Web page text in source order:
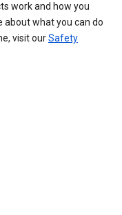
work and how you
about what you can do
visit ourSafety